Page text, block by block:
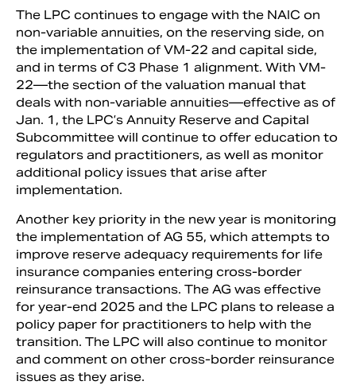
The LPC continues to engage with the NAIC on
non-variable annuities, on the reserving side, on
the implementation of VM-22 and capital side,
and in terms of C3 Phase 1 alignment. With VM-
22—the section of the valuation manual that
deals with non-variable annuities—effective as of
Jan. 1, the LPC’s Annuity Reserve and Capital
Subcommittee will continue to offer education to
regulators and practitioners, as well as monitor
additional policy issues that arise after
implementation.
Another key priority in the new year is monitoring
the implementation of AG 55, which attempts to
improve reserve adequacy requirements for life
insurance companies entering cross-border
reinsurance transactions. The AG was effective
for year-end 2025 and the LPC plans to release a
policy paper for practitioners to help with the
transition. The LPC will also continue to monitor
and comment on other cross-border reinsurance
issues as they arise.